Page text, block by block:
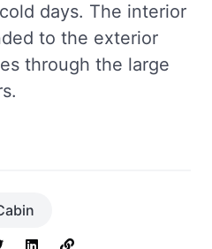
days. The interior
to the exterior
through the large